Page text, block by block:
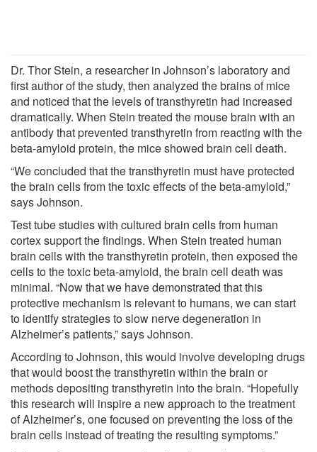
Dr. Thor Stein, a researcher in Johnson’s laboratory and
first author of the study, then analyzed the brains of mice
and noticed that the levels of transthyretin had increased
dramatically. When Stein treated the mouse brain with an
antibody that prevented transthyretin from reacting with the
beta-amyloid protein, the mice showed brain cell death.
“We concluded that the transthyretin must have protected
the brain cells from the toxic effects of the beta-amyloid,”
says Johnson.
Test tube studies with cultured brain cells from human
cortex support the findings. When Stein treated human
brain cells with the transthyretin protein, then exposed the
cells to the toxic beta-amyloid, the brain cell death was
minimal. “Now that we have demonstrated that this
protective mechanism is relevant to humans, we can start
to identify strategies to slow nerve degeneration in
Alzheimer’s patients,” says Johnson.
According to Johnson, this would involve developing drugs
that would boost the transthyretin within the brain or
methods depositing transthyretin into the brain. “Hopefully
this research will inspire a new approach to the treatment
of Alzheimer’s, one focused on preventing the loss of the
brain cells instead of treating the resulting symptoms.”